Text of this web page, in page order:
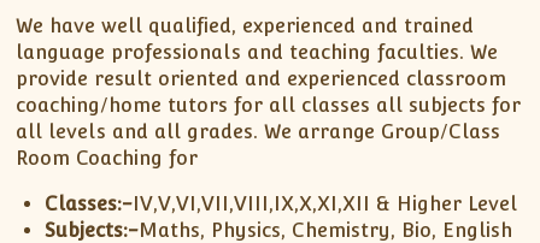
We have well qualified, experienced and trained
language professionals and teaching faculties. We
provide result oriented and experienced classroom
coaching/home tutors for all classes all subjects for
all levels and all grades. We arrange Group/Class
Room Coaching for
Classes:-IV,V,VI,VII,VIII,IX,X,XI,XII & Higher Level
Subjects:-Maths, Physics, Chemistry, Bio, English